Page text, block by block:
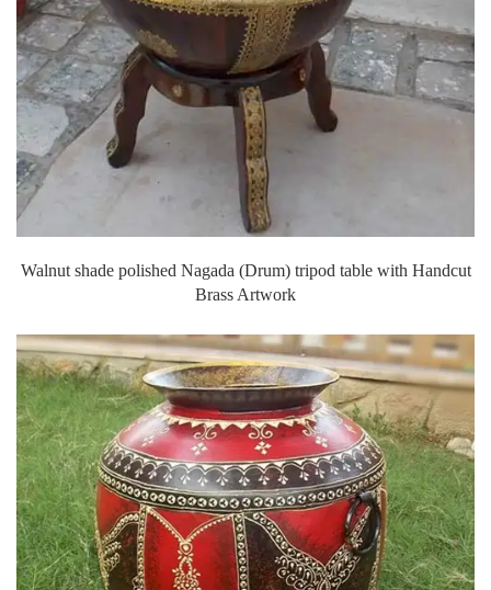
Walnut shade polished Nagada (Drum) tripod table with Handcut
Brass Artwork